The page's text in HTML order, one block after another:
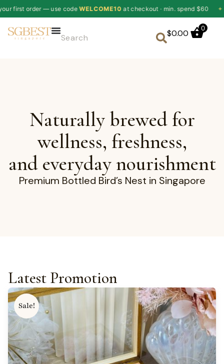
use codeWELCOME10 at checkout · min. spend $60 ✦ 10% off
$0.00
0
Naturally brewed for
wellness, freshness,
and everyday nourishment
Premium Bottled Bird’s Nest in Singapore
Latest Promotion
Sale!